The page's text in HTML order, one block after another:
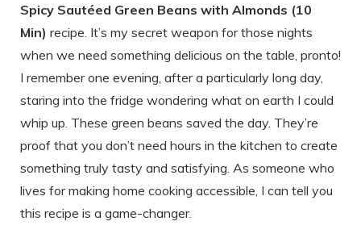
Spicy Sautéed Green Beans with Almonds (10
Min) recipe. It’s my secret weapon for those nights
when we need something delicious on the table, pronto!
I remember one evening, after a particularly long day,
staring into the fridge wondering what on earth I could
whip up. These green beans saved the day. They’re
proof that you don’t need hours in the kitchen to create
something truly tasty and satisfying. As someone who
lives for making home cooking accessible, I can tell you
this recipe is a game-changer.